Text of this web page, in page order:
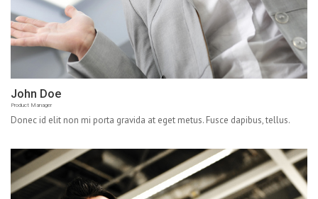
John Doe
Product Manager
Donec id elit non mi porta gravida at eget metus. Fusce dapibus, tellus.